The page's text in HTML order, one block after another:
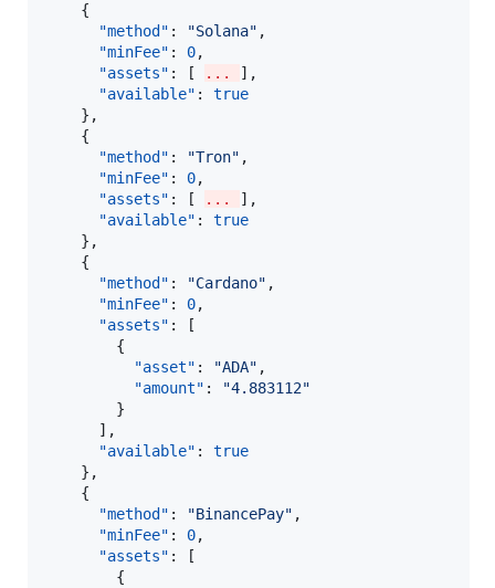
    {
"method" : "Solana" ,
"minFee" : 0,
"assets" : [ ...
],
"available" : true
    },
    {
"method" : "Tron" ,
"minFee" : 0,
"assets" : [ ...
],
"available" : true
    },
    {
"method" : "Cardano" ,
"minFee" : 0,
"assets" : [
        {
"asset" : "ADA" ,
"amount" : "4.883112"
        }
      ],
"available" : true
    },
    {
"method" : "BinancePay" ,
"minFee" : 0,
"assets" : [
        {